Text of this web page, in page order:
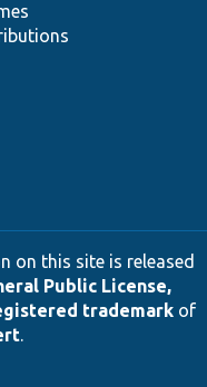
on this site is released
Public License,
trademarkof
.